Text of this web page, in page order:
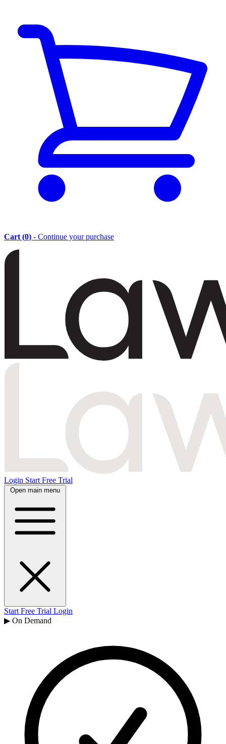
Cart (0) - Continue your purchase
Login Start Free Trial
Open main menu
Start Free Trial Login
▶ On Demand